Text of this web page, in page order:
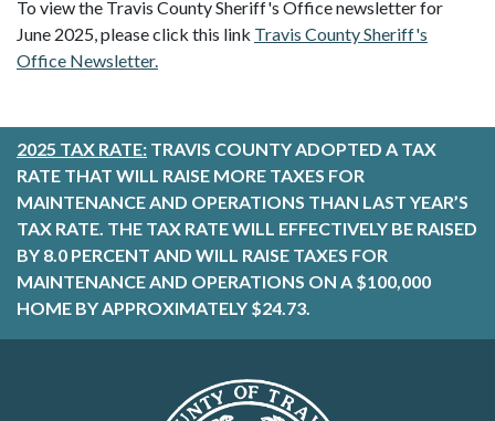
To view the Travis County Sheriff's Office newsletter for
June 2025, please click this link Travis County Sheriff's
Office Newsletter.
2025 TAX RATE: TRAVIS COUNTY ADOPTED A TAX
RATE THAT WILL RAISE MORE TAXES FOR
MAINTENANCE AND OPERATIONS THAN LAST YEAR’S
TAX RATE. THE TAX RATE WILL EFFECTIVELY BE RAISED
BY 8.0 PERCENT AND WILL RAISE TAXES FOR
MAINTENANCE AND OPERATIONS ON A $100,000
HOME BY APPROXIMATELY $24.73.